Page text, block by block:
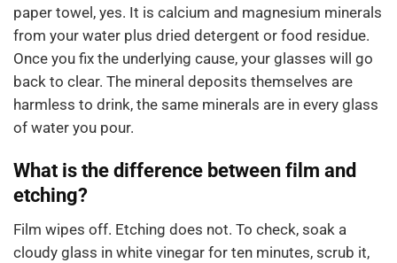
paper towel, yes. It is calcium and magnesium minerals
from your water plus dried detergent or food residue.
Once you fix the underlying cause, your glasses will go
back to clear. The mineral deposits themselves are
harmless to drink, the same minerals are in every glass
of water you pour.
What is the difference between film and
etching?
Film wipes off. Etching does not. To check, soak a
cloudy glass in white vinegar for ten minutes, scrub it,